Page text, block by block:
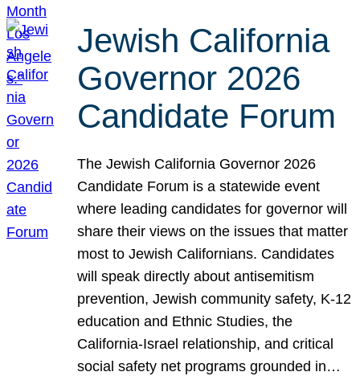
Jewish California
Governor 2026
Candidate Forum
The Jewish California Governor 2026
Candidate Forum is a statewide event
where leading candidates for governor will
share their views on the issues that matter
most to Jewish Californians. Candidates
will speak directly about antisemitism
prevention, Jewish community safety, K-12
education and Ethnic Studies, the
California-Israel relationship, and critical
social safety net programs grounded in…